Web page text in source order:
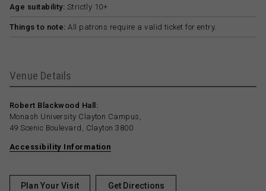
Age suitability: Strictly 10+
Things to note: All patrons require a valid ticket for entry.
Venue Details
Robert Blackwood Hall:
Monash University Clayton Campus,
49 Scenic Boulevard, Clayton 3800
Accessibility Information
Plan Your Visit Get Directions